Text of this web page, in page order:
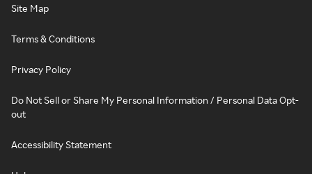
Site Map
Terms & Conditions
Privacy Policy
Do Not Sell or Share My Personal Information / Personal Data Opt-
out
Accessibility Statement